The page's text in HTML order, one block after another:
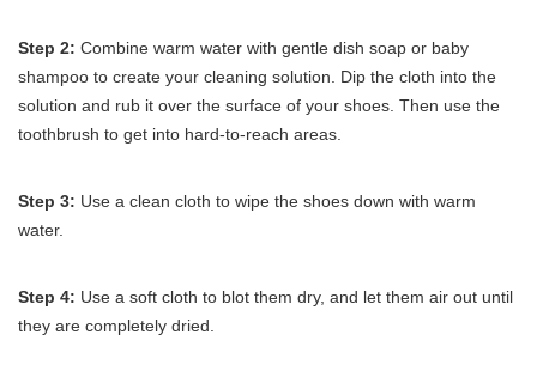
Step 2: Combine warm water with gentle dish soap or baby
shampoo to create your cleaning solution. Dip the cloth into the
solution and rub it over the surface of your shoes. Then use the
toothbrush to get into hard-to-reach areas.
Step 3: Use a clean cloth to wipe the shoes down with warm
water.
Step 4: Use a soft cloth to blot them dry, and let them air out until
they are completely dried.